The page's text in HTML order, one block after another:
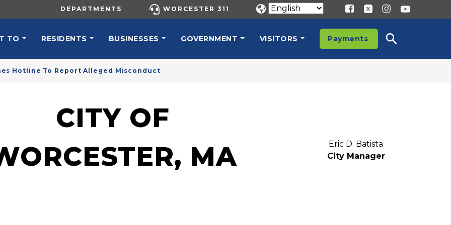
UTILITY MENU
DEPARTMENTS WORCESTER 311
TO RESIDENTS BUSINESSES GOVERNMENT VISITORS Payments
Hotline To Report Alleged Misconduct
CITY OF
MA
Eric D. Batista
City Manager